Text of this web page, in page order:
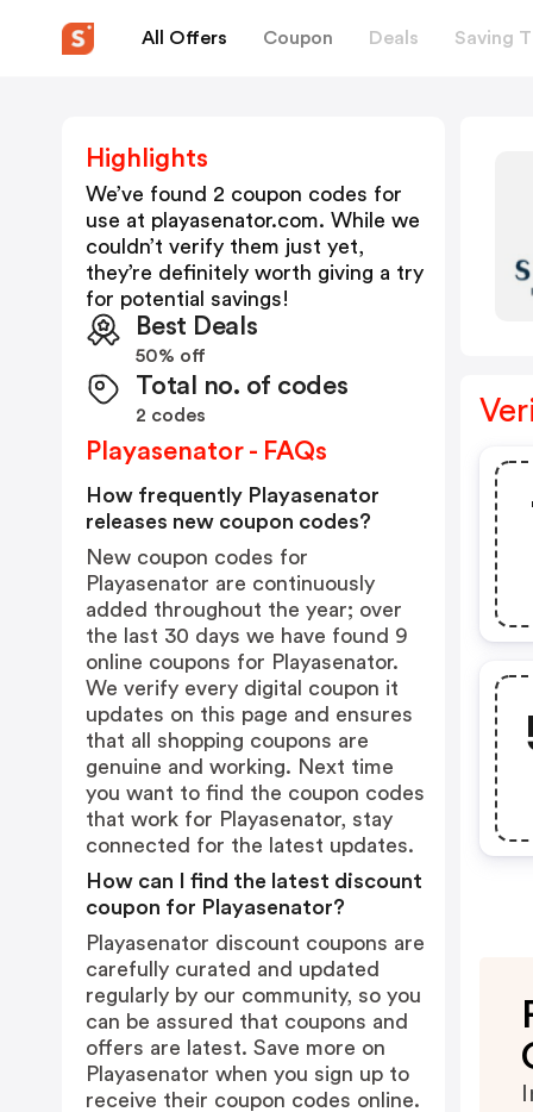
All Offers Coupon Deals Saving
Highlights
We’ve found 2 coupon codes for
use at playasenator.com. While we
couldn’t verify them just yet,
they’re definitely worth giving a try
for potential savings!
Best Deals
50% off
Total no. of codes
2 codes
Playasenator - FAQs
How frequently Playasenator
releases new coupon codes?
New coupon codes for
Playasenator are continuously
added throughout the year; over
the last 30 days we have found 9
online coupons for Playasenator.
We verify every digital coupon it
updates on this page and ensures
that all shopping coupons are
genuine and working. Next time
you want to find the coupon codes
that work for Playasenator, stay
connected for the latest updates.
How can I find the latest discount
coupon for Playasenator?
Playasenator discount coupons are
carefully curated and updated
regularly by our community, so you
can be assured that coupons and
offers are latest. Save more on
Playasenator when you sign up to
receive their coupon codes online.